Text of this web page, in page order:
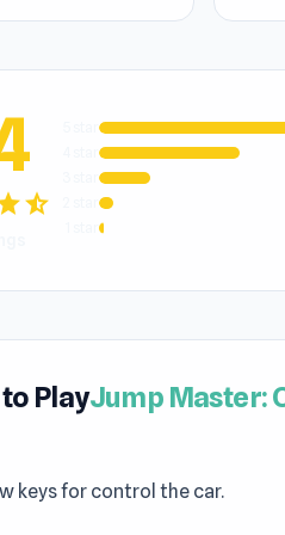
star_half
5 star
4 star
3 star
2 star
1 star
PlayJump Master:
keys for control the car.